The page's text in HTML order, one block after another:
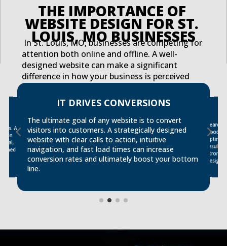
THE IMPORTANCE OF
WEBSITE DESIGN FOR ST.
LOUIS, MO BUSINESSES
In St. Louis, MO, businesses are competing for
attention both online and offline. A well-
designed website can make a significant
difference in how your business is perceived
and how effectively you engage with potential
customers. Here are just a few reasons why
website design is critical for your St. Louis
business:
IT DRIVES CONVERSIONS
The ultimate goal of any website is to convert
visitors into customers. A strategically designed
website with clear calls to action, intuitive
navigation, and fast load times can increase
conversion rates and ultimately boost your bottom
line.
good
strong
design.